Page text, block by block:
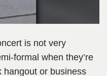
is not very
formal when they’re
hangout or business